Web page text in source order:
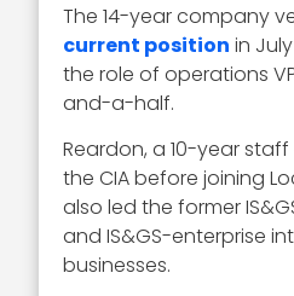
The 14-year company
current position in
the role of operations
and-a-half.
Reardon, a 10-year
the CIA before joining
also led the former
and IS&GS-enterprise
businesses.